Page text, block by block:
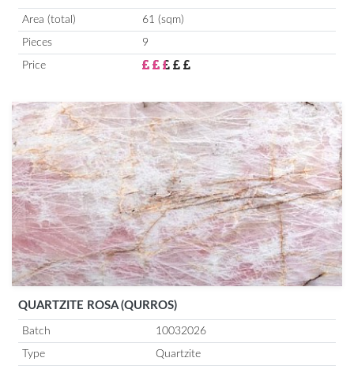
Area (total) 61 (sqm)
Pieces 9
Price
QUARTZITE ROSA (QURROS)
Batch 10032026
Type Quartzite